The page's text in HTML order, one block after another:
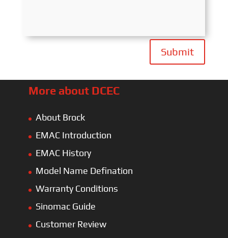
Submit
More about DCEC
About Brock
EMAC Introduction
EMAC History
Model Name Defination
Warranty Conditions
Sinomac Guide
Customer Review